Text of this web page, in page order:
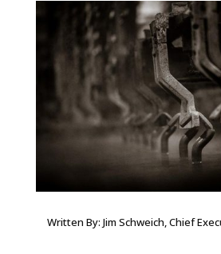
Written By: Jim Schweich, Chief